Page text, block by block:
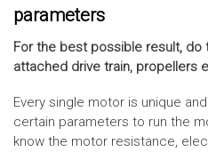
parameters
For the best possible result,
attached drive train, propellers
Every single motor is unique
certain parameters to run the
know the motor resistance,